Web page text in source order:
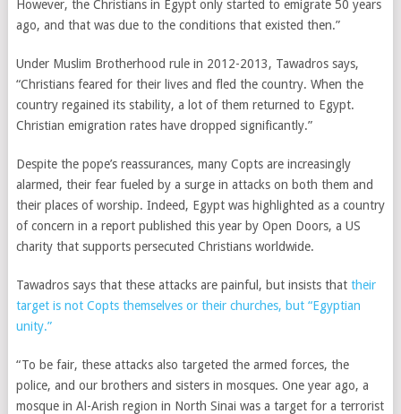
However, the Christians in Egypt only started to emigrate 50 years
ago, and that was due to the conditions that existed then.”
Under Muslim Brotherhood rule in 2012-2013, Tawadros says,
“Christians feared for their lives and fled the country. When the
country regained its stability, a lot of them returned to Egypt.
Christian emigration rates have dropped significantly.”
Despite the pope’s reassurances, many Copts are increasingly
alarmed, their fear fueled by a surge in attacks on both them and
their places of worship. Indeed, Egypt was highlighted as a country
of concern in a report published this year by Open Doors, a US
charity that supports persecuted Christians worldwide.
Tawadros says that these attacks are painful, but insists that their
target is not Copts themselves or their churches, but “Egyptian
unity.”
“To be fair, these attacks also targeted the armed forces, the
police, and our brothers and sisters in mosques. One year ago, a
mosque in Al-Arish region in North Sinai was a target for a terrorist